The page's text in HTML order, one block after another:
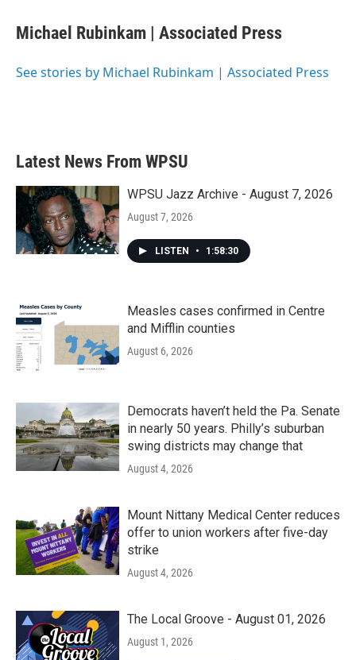
e
b
o
t
t
r
k
e
I
i
l
Michael Rubinkam | Associated Press
See stories by Michael Rubinkam | Associated Press
Latest News From WPSU
WPSU Jazz Archive - August 7, 2026
August 7, 2026
LISTEN • 1:58:30
Measles cases confirmed in Centre
and Mifflin counties
August 6, 2026
Democrats haven’t held the Pa. Senate
in nearly 50 years. Philly’s suburban
swing districts may change that
August 4, 2026
Mount Nittany Medical Center reduces
offer to union workers after five-day
strike
August 4, 2026
The Local Groove - August 01, 2026
August 1, 2026